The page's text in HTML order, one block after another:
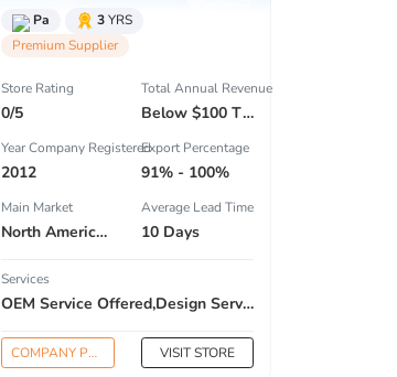
Pa 3YRS
Premium Supplier
Store Rating
0/5
Total Annual Revenue
Below $100 Thousand
Year Company Registered
2012
Export Percentage
91% - 100%
Main Market
North America , South America , Eastern Europe , South Asia , Africa , Oceania , Estern Asia , Western Europe , Center America , Northen Europe , Sourthen Europe , South Asia , Domestic Market ,
Average Lead Time
10 Days
Services
OEM Service Offered,Design Service Offered,Buyer Label Offered
COMPANY PROFILE VISIT STORE